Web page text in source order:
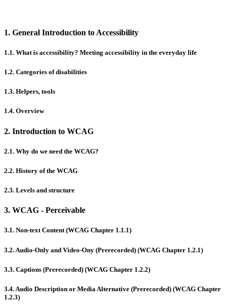
1. General Introduction to Accessibility
1.1. What is accessibility? Meeting accessibility in the everyday life
1.2. Categories of disabilities
1.3. Helpers, tools
1.4. Overview
2. Introduction to WCAG
2.1. Why do we need the WCAG?
2.2. History of the WCAG
2.3. Levels and structure
3. WCAG - Perceivable
3.1. Non-text Content (WCAG Chapter 1.1.1)
3.2. Audio-Only and Video-Ony (Prerecorded) (WCAG Chapter 1.2.1)
3.3. Captions (Prerecorded) (WCAG Chapter 1.2.2)
3.4. Audio Description or Media Alternative (Prerecorded) (WCAG Chapter
1.2.3)